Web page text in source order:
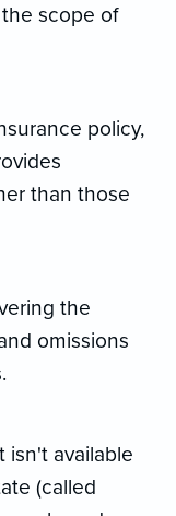
scope of
policy,
than those
the
omissions
isn't available
(called